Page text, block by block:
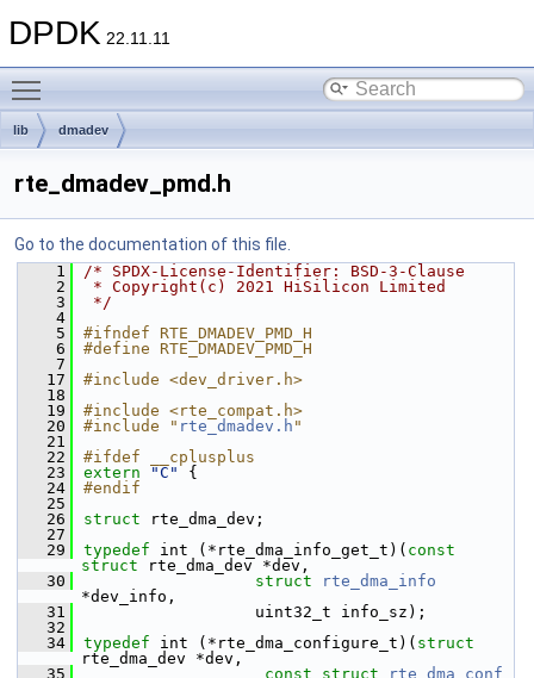
DPDK 22.11.11
lib dmadev
rte_dmadev_pmd.h
Go to the documentation of this file.
    1
/* SPDX-License-Identifier: BSD-3-Clause
    2
* Copyright(c) 2021 HiSilicon Limited
    3
*/
    4
    5
#ifndef RTE_DMADEV_PMD_H
    6
#define RTE_DMADEV_PMD_H
    7
   17
#include <dev_driver.h>
   18
   19
#include <rte_compat.h>
   20
#include " rte_dmadev.h "
   21
   22
#ifdef __cplusplus
   23
extern "C"
{
   24
#endif
   25
   26
struct
rte_dma_dev;
   27
   29
typedef int (*rte_dma_info_get_t)( const
struct
rte_dma_dev *dev,
   30
struct
rte_dma_info
*dev_info,
   31
                  uint32_t info_sz);
   32
   34
typedef int (*rte_dma_configure_t)(
rte_dma_dev *dev,
   35
const struct
rte_dma_conf